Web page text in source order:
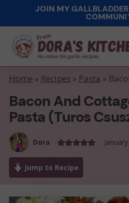
main
content
JOIN MY
Home » Recipes » Pasta » Bacon
Bacon And
Pasta (Turos
Dora
Jump to Recipe